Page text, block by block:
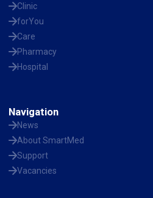
Clinic
forYou
Care
Pharmacy
Hospital
Navigation
News
About SmartMed
Support
Vacancies